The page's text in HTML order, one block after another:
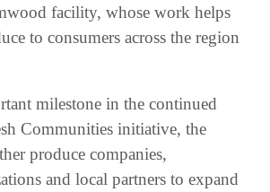
facility, whose work helps
to consumers across the region
milestone in the continued
Communities initiative, the
produce companies,
and local partners to expand